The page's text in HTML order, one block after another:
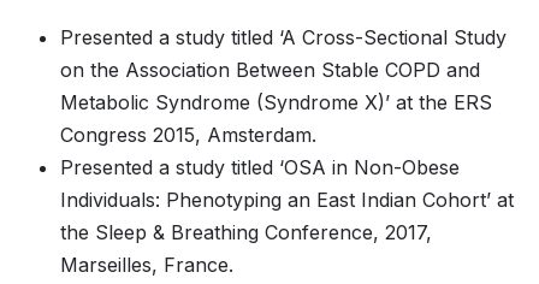
Presented a study titled ‘A Cross-Sectional Study
on the Association Between Stable COPD and
Metabolic Syndrome (Syndrome X)’ at the ERS
Congress 2015, Amsterdam.
Presented a study titled ‘OSA in Non-Obese
Individuals: Phenotyping an East Indian Cohort’ at
the Sleep & Breathing Conference, 2017,
Marseilles, France.